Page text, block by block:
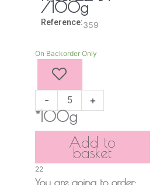
/100g
Reference:359
On Backorder Only
-
Golden
Cube
+
*100g
Add to
basket
22
You are going to order: